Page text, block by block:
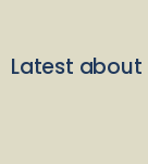
Latest about